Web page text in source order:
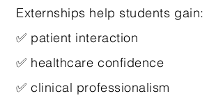
Externships help students gain:
✅ patient interaction
✅ healthcare confidence
✅ clinical professionalism